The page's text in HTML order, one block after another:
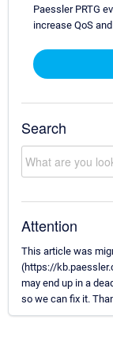
Paessler PRTG
increase QoS
Search
Attention
This article was
(https://
may end up in a
so we can fix it.